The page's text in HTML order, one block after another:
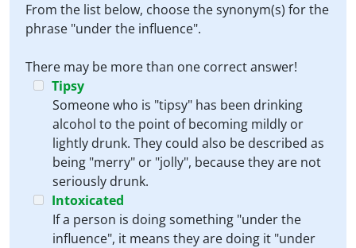
From the list below, choose the synonym(s) for the
phrase "under the influence".
There may be more than one correct answer!
Tipsy
Someone who is "tipsy" has been drinking
alcohol to the point of becoming mildly or
lightly drunk. They could also be described as
being "merry" or "jolly", because they are not
seriously drunk.
Intoxicated
If a person is doing something "under the
influence", it means they are doing it "under